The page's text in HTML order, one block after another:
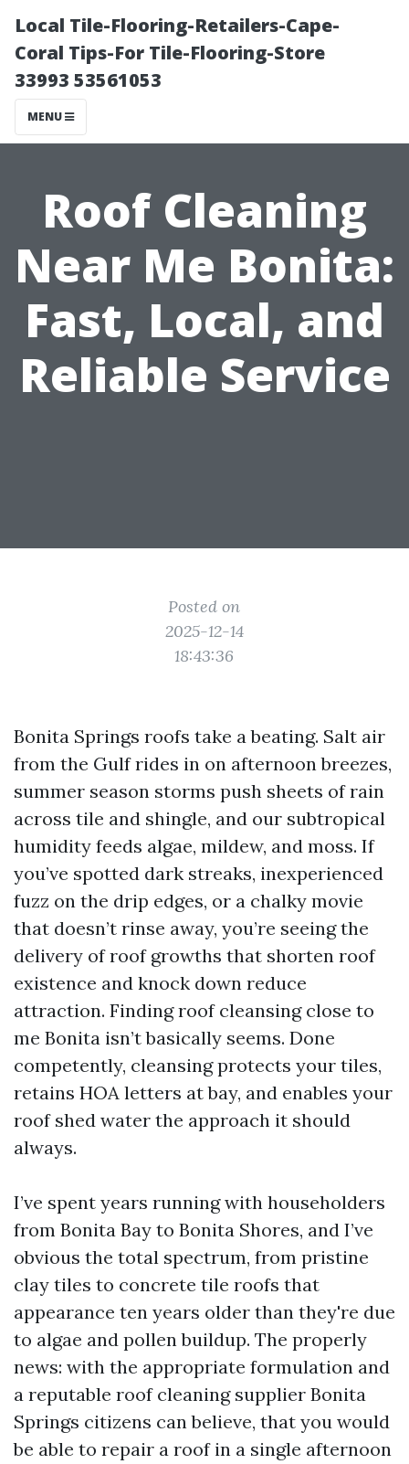
Local Tile-Flooring-Retailers-Cape-
Coral Tips-For Tile-Flooring-Store
33993 53561053
MENU
Roof Cleaning
Near Me Bonita:
Fast, Local, and
Reliable Service
Posted on
2025-12-14
18:43:36
Bonita Springs roofs take a beating. Salt air
from the Gulf rides in on afternoon breezes,
summer season storms push sheets of rain
across tile and shingle, and our subtropical
humidity feeds algae, mildew, and moss. If
you’ve spotted dark streaks, inexperienced
fuzz on the drip edges, or a chalky movie
that doesn’t rinse away, you’re seeing the
delivery of roof growths that shorten roof
existence and knock down reduce
attraction. Finding roof cleansing close to
me Bonita isn’t basically seems. Done
competently, cleansing protects your tiles,
retains HOA letters at bay, and enables your
roof shed water the approach it should
always.
I’ve spent years running with householders
from Bonita Bay to Bonita Shores, and I’ve
obvious the total spectrum, from pristine
clay tiles to concrete tile roofs that
appearance ten years older than they're due
to algae and pollen buildup. The properly
news: with the appropriate formulation and
a reputable roof cleaning supplier Bonita
Springs citizens can believe, that you would
be able to repair a roof in a single afternoon